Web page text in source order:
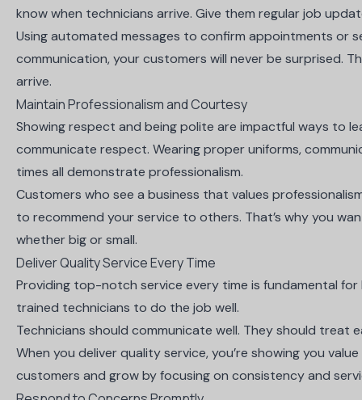
know when technicians arrive. Give them regular job
Using automated messages to confirm appointments or
communication, your customers will never be surprised.
arrive.
Maintain Professionalism and Courtesy
Showing respect and being polite are impactful ways to
communicate respect. Wearing proper uniforms,
times all demonstrate professionalism.
Customers who see a business that values
to recommend your service to others. That’s why you
whether big or small.
Deliver Quality Service Every Time
Providing top-notch service every time is fundamental
trained technicians to do the job well.
Technicians should communicate well. They should treat
When you deliver quality service, you’re showing you
customers and grow by focusing on consistency and